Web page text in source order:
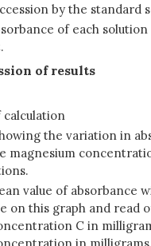
by the standard
of each
of results
the variation in
magnesium
value of absorbance
on this graph and read
C in